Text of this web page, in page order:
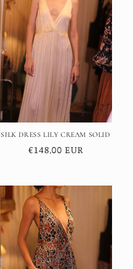
SILK DRESS LILY CREAM SOLID
Regular
€148,00 EUR